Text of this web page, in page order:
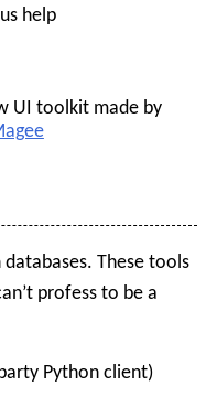
help
UI toolkit made by
databases. These tools
profess to be a
Python client)